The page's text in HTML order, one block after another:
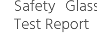
Safety
Test Report